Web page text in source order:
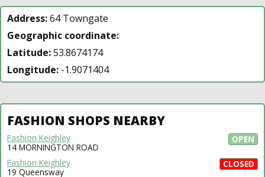
Address:64 Towngate
Geographic coordinate:
Latitude:53.8674174
Longitude: -1.9071404
FASHION SHOPS NEARBY
OPEN
Fashion Keighley
14 MORNINGTON ROAD
CLOSED
Fashion Keighley
19 Queensway